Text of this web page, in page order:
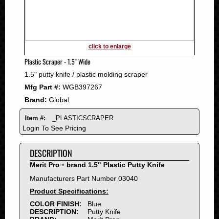
2008
2007
2006
2005
2004
2003
2002
2001
1999
1998
1997
1996
1995
1994
click to enlarge
Plastic Scraper - 1.5" Wide
1.5" putty knife / plastic molding scraper
Mfg Part #: WGB397267
Brand: Global
Item #: _PLASTICSCRAPER
Login To See Pricing
DESCRIPTION
Merit Pro™ brand 1.5" Plastic Putty Knife
Manufacturers Part Number 03040
Product Specifications:
COLOR FINISH:
Blue
DESCRIPTION:
Putty Knife